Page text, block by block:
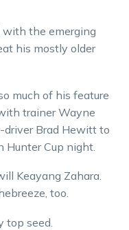
the emerging
his mostly older
much of his feature
trainer Wayne
Brad Hewitt to
Hunter Cup night.
Keayang Zahara.
too.
top seed.